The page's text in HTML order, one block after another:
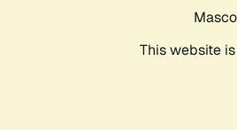
This website